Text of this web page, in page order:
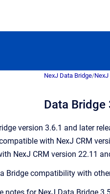
NexJ Data Bridge/NexJ
Data Bridge
version 3.6.1 and later
with NexJ CRM
NexJ CRM version 22.11
Bridge compatibility with